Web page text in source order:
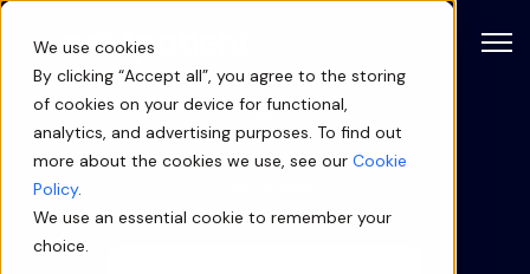
We use cookies
By clicking “Accept all”, you agree to the storing
of cookies on your device for functional,
analytics, and advertising purposes. To find out
more about the cookies we use, see our Cookie
Policy.
We use an essential cookie to remember your
choice.